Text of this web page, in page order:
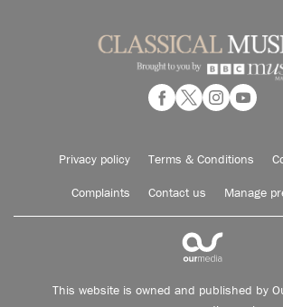
Privacy policy Terms & Conditions
Complaints Contact us Manage
This website is owned and published by